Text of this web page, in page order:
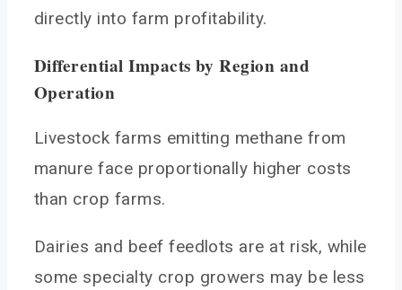
directly into farm profitability.
Differential Impacts by Region and
Operation
Livestock farms emitting methane from
manure face proportionally higher costs
than crop farms.
Dairies and beef feedlots are at risk, while
some specialty crop growers may be less